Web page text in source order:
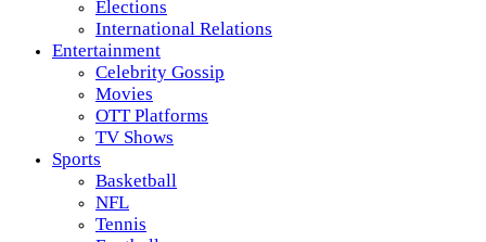
Elections
International Relations
Entertainment
Celebrity Gossip
Movies
OTT Platforms
TV Shows
Sports
Basketball
NFL
Tennis